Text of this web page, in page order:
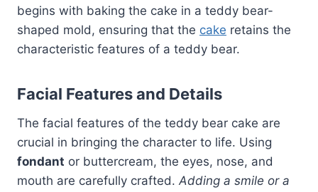
begins with baking the cake in a teddy bear-
shaped mold, ensuring that the cake retains the
characteristic features of a teddy bear.
Facial Features and Details
The facial features of the teddy bear cake are
crucial in bringing the character to life. Using
fondant or buttercream, the eyes, nose, and
mouth are carefully crafted. Adding a smile or a